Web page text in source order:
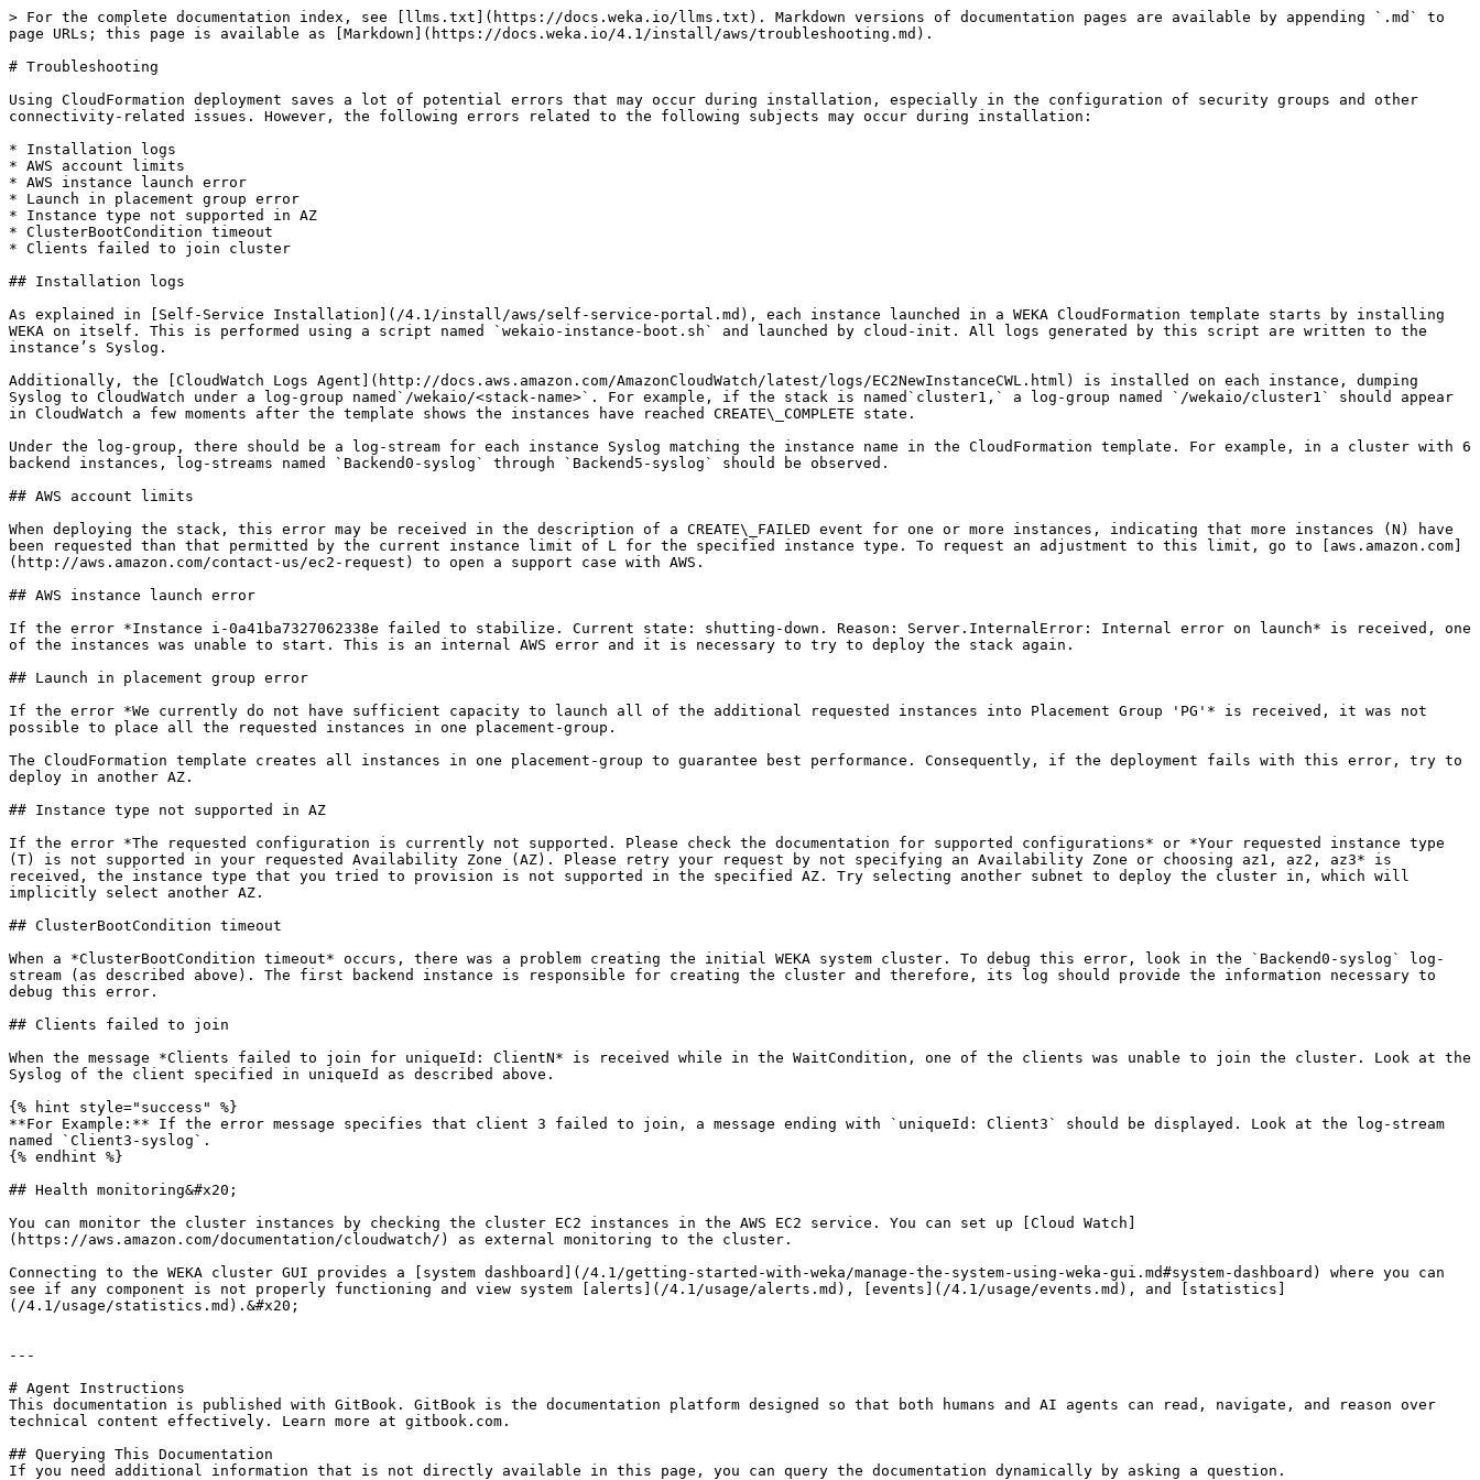
> For the complete documentation index, see [llms.txt](https://docs.weka.io/llms.txt). Markdown versions of documentation pages are available by appending `.md` to
page URLs; this page is available as [Markdown](https://docs.weka.io/4.1/install/aws/troubleshooting.md).
# Troubleshooting
Using CloudFormation deployment saves a lot of potential errors that may occur during installation, especially in the configuration of security groups and other
connectivity-related issues. However, the following errors related to the following subjects may occur during installation:
* Installation logs
* AWS account limits
* AWS instance launch error
* Launch in placement group error
* Instance type not supported in AZ
* ClusterBootCondition timeout
* Clients failed to join cluster
## Installation logs
As explained in [Self-Service Installation](/4.1/install/aws/self-service-portal.md), each instance launched in a WEKA CloudFormation template starts by installing
WEKA on itself. This is performed using a script named `wekaio-instance-boot.sh` and launched by cloud-init. All logs generated by this script are written to the
instance’s Syslog.
Additionally, the [CloudWatch Logs Agent](http://docs.aws.amazon.com/AmazonCloudWatch/latest/logs/EC2NewInstanceCWL.html) is installed on each instance, dumping
Syslog to CloudWatch under a log-group named`/wekaio/<stack-name>`. For example, if the stack is named`cluster1,` a log-group named `/wekaio/cluster1` should appear
in CloudWatch a few moments after the template shows the instances have reached CREATE\_COMPLETE state.
Under the log-group, there should be a log-stream for each instance Syslog matching the instance name in the CloudFormation template. For example, in a cluster with 6
backend instances, log-streams named `Backend0-syslog` through `Backend5-syslog` should be observed.
## AWS account limits
When deploying the stack, this error may be received in the description of a CREATE\_FAILED event for one or more instances, indicating that more instances (N) have
been requested than that permitted by the current instance limit of L for the specified instance type. To request an adjustment to this limit, go to [aws.amazon.com]
(http://aws.amazon.com/contact-us/ec2-request) to open a support case with AWS.
## AWS instance launch error
If the error *Instance i-0a41ba7327062338e failed to stabilize. Current state: shutting-down. Reason: Server.InternalError: Internal error on launch* is received, one
of the instances was unable to start. This is an internal AWS error and it is necessary to try to deploy the stack again.
## Launch in placement group error
If the error *We currently do not have sufficient capacity to launch all of the additional requested instances into Placement Group 'PG'* is received, it was not
possible to place all the requested instances in one placement-group.
The CloudFormation template creates all instances in one placement-group to guarantee best performance. Consequently, if the deployment fails with this error, try to
deploy in another AZ.
## Instance type not supported in AZ
If the error *The requested configuration is currently not supported. Please check the documentation for supported configurations* or *Your requested instance type
(T) is not supported in your requested Availability Zone (AZ). Please retry your request by not specifying an Availability Zone or choosing az1, az2, az3* is
received, the instance type that you tried to provision is not supported in the specified AZ. Try selecting another subnet to deploy the cluster in, which will
implicitly select another AZ.
## ClusterBootCondition timeout
When a *ClusterBootCondition timeout* occurs, there was a problem creating the initial WEKA system cluster. To debug this error, look in the `Backend0-syslog` log-
stream (as described above). The first backend instance is responsible for creating the cluster and therefore, its log should provide the information necessary to
debug this error.
## Clients failed to join
When the message *Clients failed to join for uniqueId: ClientN* is received while in the WaitCondition, one of the clients was unable to join the cluster. Look at the
Syslog of the client specified in uniqueId as described above.
{% hint style="success" %}
**For Example:** If the error message specifies that client 3 failed to join, a message ending with `uniqueId: Client3` should be displayed. Look at the log-stream
named `Client3-syslog`.
{% endhint %}
## Health monitoring&#x20;
You can monitor the cluster instances by checking the cluster EC2 instances in the AWS EC2 service. You can set up [Cloud Watch]
(https://aws.amazon.com/documentation/cloudwatch/) as external monitoring to the cluster.
Connecting to the WEKA cluster GUI provides a [system dashboard](/4.1/getting-started-with-weka/manage-the-system-using-weka-gui.md#system-dashboard) where you can
see if any component is not properly functioning and view system [alerts](/4.1/usage/alerts.md), [events](/4.1/usage/events.md), and [statistics]
(/4.1/usage/statistics.md).&#x20;
---
# Agent Instructions
This documentation is published with GitBook. GitBook is the documentation platform designed so that both humans and AI agents can read, navigate, and reason over
technical content effectively. Learn more at gitbook.com.
## Querying This Documentation
If you need additional information that is not directly available in this page, you can query the documentation dynamically by asking a question.